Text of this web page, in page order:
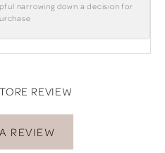
narrowing down a decision for
REVIEW
REVIEW